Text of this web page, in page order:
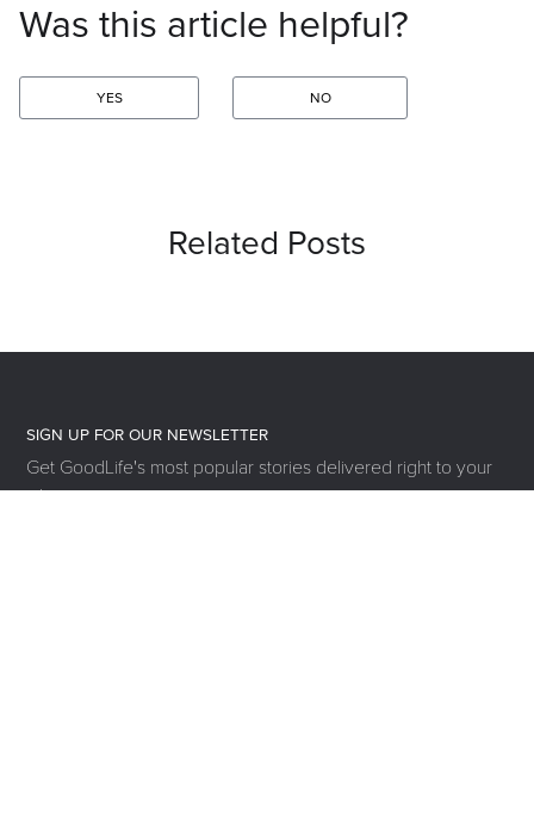
Was this article helpful?
YES NO
Related Posts
SIGN UP FOR OUR NEWSLETTER
Get GoodLife's most popular stories delivered right to your
inbox.